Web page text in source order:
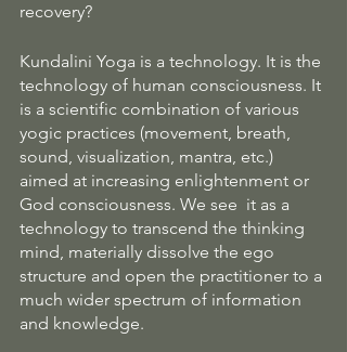
recovery?
Kundalini Yoga is a technology. It is the
technology of human consciousness. It
is a scientific combination of various
yogic practices (movement, breath,
sound, visualization, mantra, etc.)
aimed at increasing enlightenment or
God consciousness. We see  it as a
technology to transcend the thinking
mind, materially dissolve the ego
structure and open the practitioner to a
much wider spectrum of information
and knowledge.